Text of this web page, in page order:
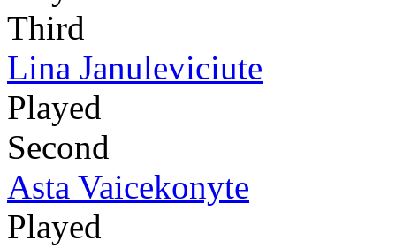
Third
Lina Januleviciute
Played
Second
Asta Vaicekonyte
Played